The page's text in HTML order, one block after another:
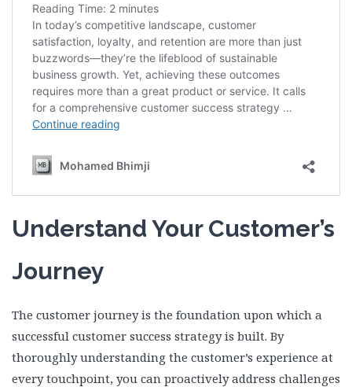
Understand Your Customer’s
Journey
The customer journey is the foundation upon which a
successful customer success strategy is built. By
thoroughly understanding the customer’s experience at
every touchpoint, you can proactively address challenges